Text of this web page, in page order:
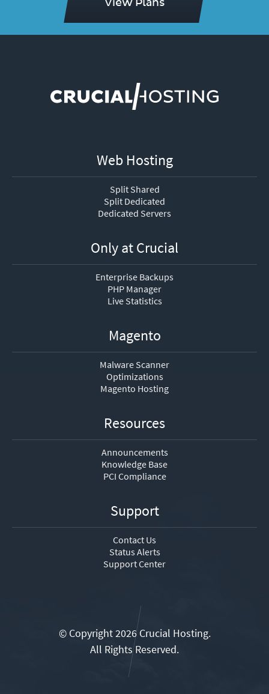
View Plans
Web Hosting
Split Shared
Split Dedicated
Dedicated Servers
Only at Crucial
Enterprise Backups
PHP Manager
Live Statistics
Magento
Malware Scanner
Optimizations
Magento Hosting
Resources
Announcements
Knowledge Base
PCI Compliance
Support
Contact Us
Status Alerts
Support Center
© Copyright 2026 Crucial Hosting.
All Rights Reserved.